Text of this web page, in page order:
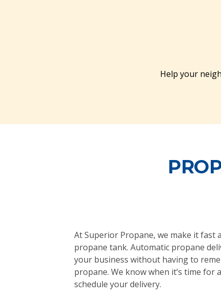
Help your
At Superior Propane, we make it fast
propane tank. Automatic propane
your business without having to
propane. We know when it’s time for
schedule your delivery.